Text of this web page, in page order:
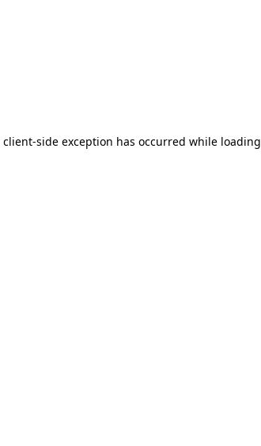
client-side exception has occurred while loading